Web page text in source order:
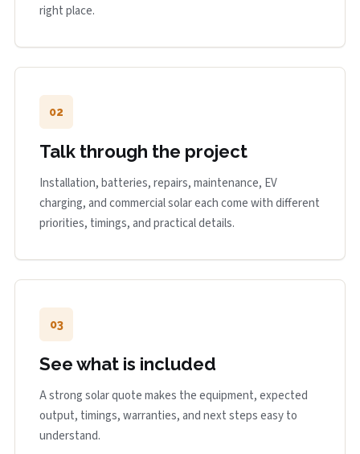
right place.
02
Talk through the project
Installation, batteries, repairs, maintenance, EV
charging, and commercial solar each come with different
priorities, timings, and practical details.
03
See what is included
A strong solar quote makes the equipment, expected
output, timings, warranties, and next steps easy to
understand.